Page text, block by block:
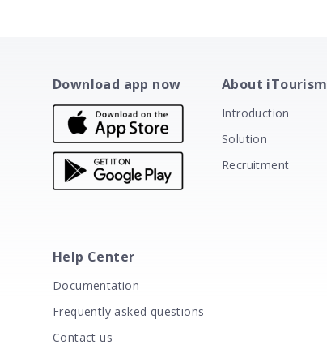
Download app now About iTourism
Introduction
Solution
Recruitment
Help Center
Documentation
Frequently asked questions
Contact us